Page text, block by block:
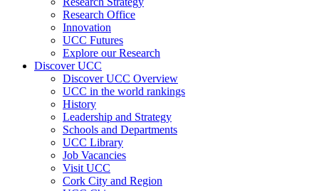
Research Office
Innovation
UCC Futures
Explore our Research
Discover UCC
Discover UCC Overview
UCC in the world rankings
History
Leadership and Strategy
Schools and Departments
UCC Library
Job Vacancies
Visit UCC
Cork City and Region